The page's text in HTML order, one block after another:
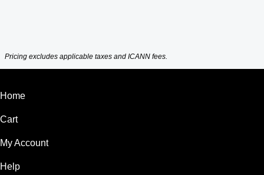
Pricing excludes applicable taxes and ICANN fees.
Home
Cart
My Account
Help